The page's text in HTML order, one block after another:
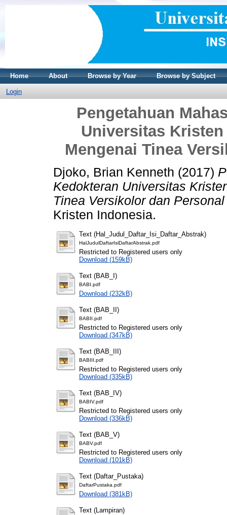
Home About Browse by Year Browse by Subject
Login
Pengetahuan
Universitas
Mengenai Tinea
Djoko, Brian Kenneth (2017)
Kedokteran Universitas
Tinea Versikolor dan
Kristen Indonesia.
Text (Hal_Judul_Daftar_Isi_Daftar_Abstrak)
HalJudulDaftarIsiDaftarAbstrak.pdf
Restricted to Registered users only
Download (159kB)
Text (BAB_I)
BABI.pdf
Download (232kB)
Text (BAB_II)
BABII.pdf
Restricted to Registered users only
Download (347kB)
Text (BAB_III)
BABIII.pdf
Restricted to Registered users only
Download (335kB)
Text (BAB_IV)
BABIV.pdf
Restricted to Registered users only
Download (336kB)
Text (BAB_V)
BABV.pdf
Restricted to Registered users only
Download (101kB)
Text (Daftar_Pustaka)
DaftarPustaka.pdf
Download (381kB)
Text (Lampiran)